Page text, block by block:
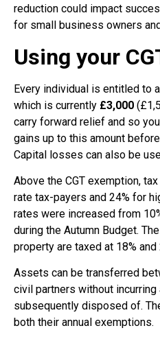
reduction could impact
for small business owners
Using your
Every individual is entitled to
which is currently £3,000
carry forward relief and so
gains up to this amount
Capital losses can also be
Above the CGT exemption,
rate tax-payers and 24% for
rates were increased from
during the Autumn Budget.
property are taxed at 18%
Assets can be transferred
civil partners without
subsequently disposed of.
both their annual exemptions.